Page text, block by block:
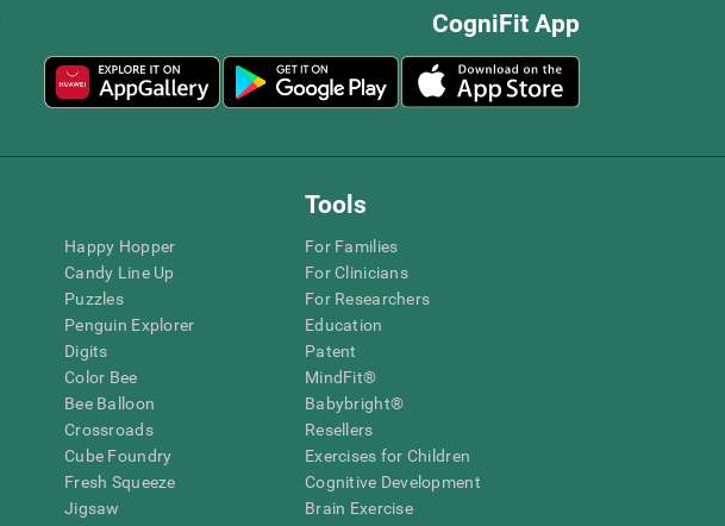
CogniFit App
Happy Hopper
Candy Line Up
Puzzles
Penguin Explorer
Digits
Color Bee
Bee Balloon
Crossroads
Cube Foundry
Fresh Squeeze
Jigsaw
Tools
For Families
For Clinicians
For Researchers
Education
Patent
MindFit®
Babybright®
Resellers
Exercises for Children
Cognitive Development
Brain Exercise